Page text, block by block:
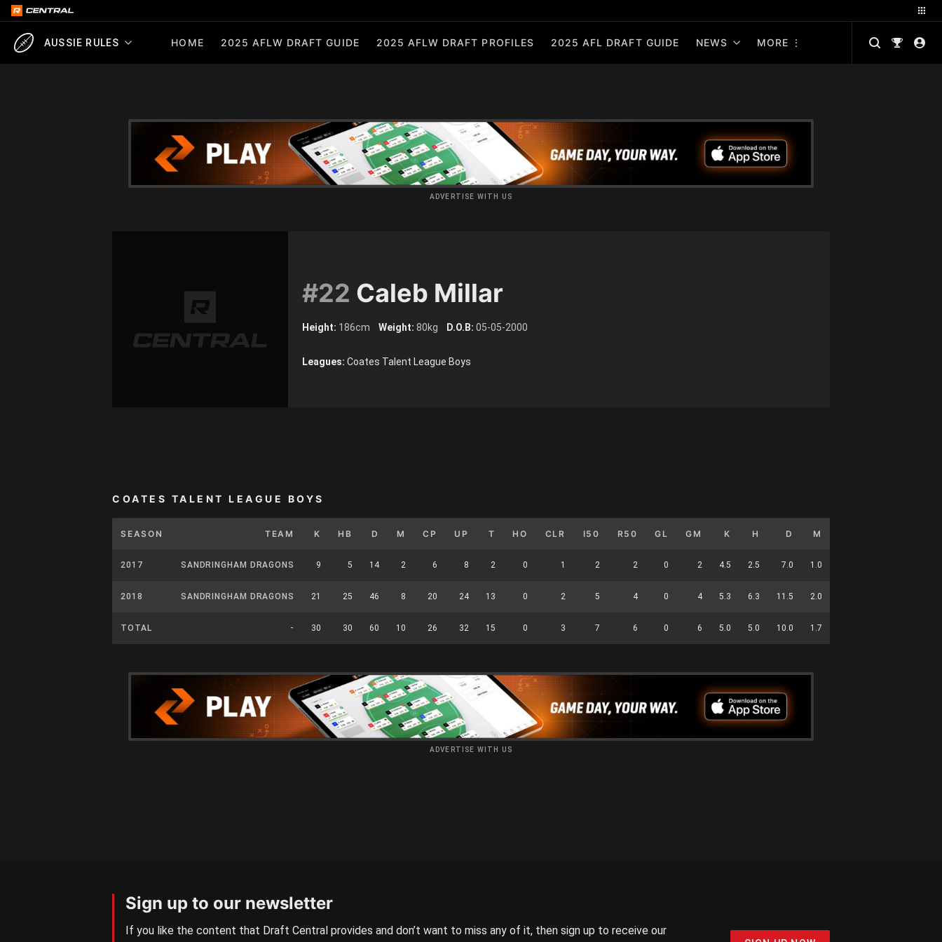
AUSSIE RULES HOME 2025 AFLW DRAFT GUIDE 2025 AFLW DRAFT PROFILES 2025 AFL DRAFT GUIDE NEWS MORE
ADVERTISE WITH US
#22 Caleb Millar
Height: 186cm Weight: 80kg D.O.B: 05-05-2000
Leagues: Coates Talent League Boys
COATES TALENT LEAGUE BOYS
SEASON TEAM K HB D M CP UP T HO CLR I50 R50 GL GM K H D M
2017 SANDRINGHAM DRAGONS 9 5 14 2 6 8 2 0 1 2 2 0 2 4.5 2.5 7.0 1.0
2018 SANDRINGHAM DRAGONS 21 25 46 8 20 24 13 0 2 5 4 0 4 5.3 6.3 11.5 2.0
TOTAL - 30 30 60 10 26 32 15 0 3 7 6 0 6 5.0 5.0 10.0 1.7
ADVERTISE WITH US
Sign up to our newsletter
If you like the content that Draft Central provides and don’t want to miss any of it, then sign up to receive our